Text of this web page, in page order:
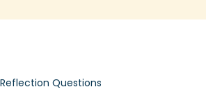
Reflection Questions